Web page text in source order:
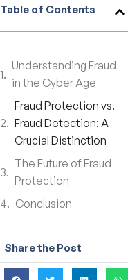
Table of Contents
Understanding Fraud
in the Cyber Age
Fraud Protection vs.
Fraud Detection: A
Crucial Distinction
The Future of Fraud
Protection
Conclusion
Share the Post